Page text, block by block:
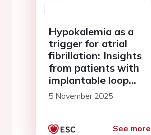
Hypokalemia as a
trigger for atrial
fibrillation: Insights
from patients with
implantable loop
recorders
5 November 2025
See more